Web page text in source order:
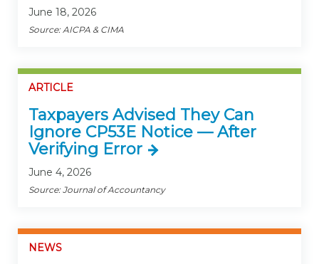
June 18, 2026
Source: AICPA & CIMA
ARTICLE
Taxpayers Advised They Can
Ignore CP53E Notice — After
Verifying Error
June 4, 2026
Source: Journal of Accountancy
NEWS